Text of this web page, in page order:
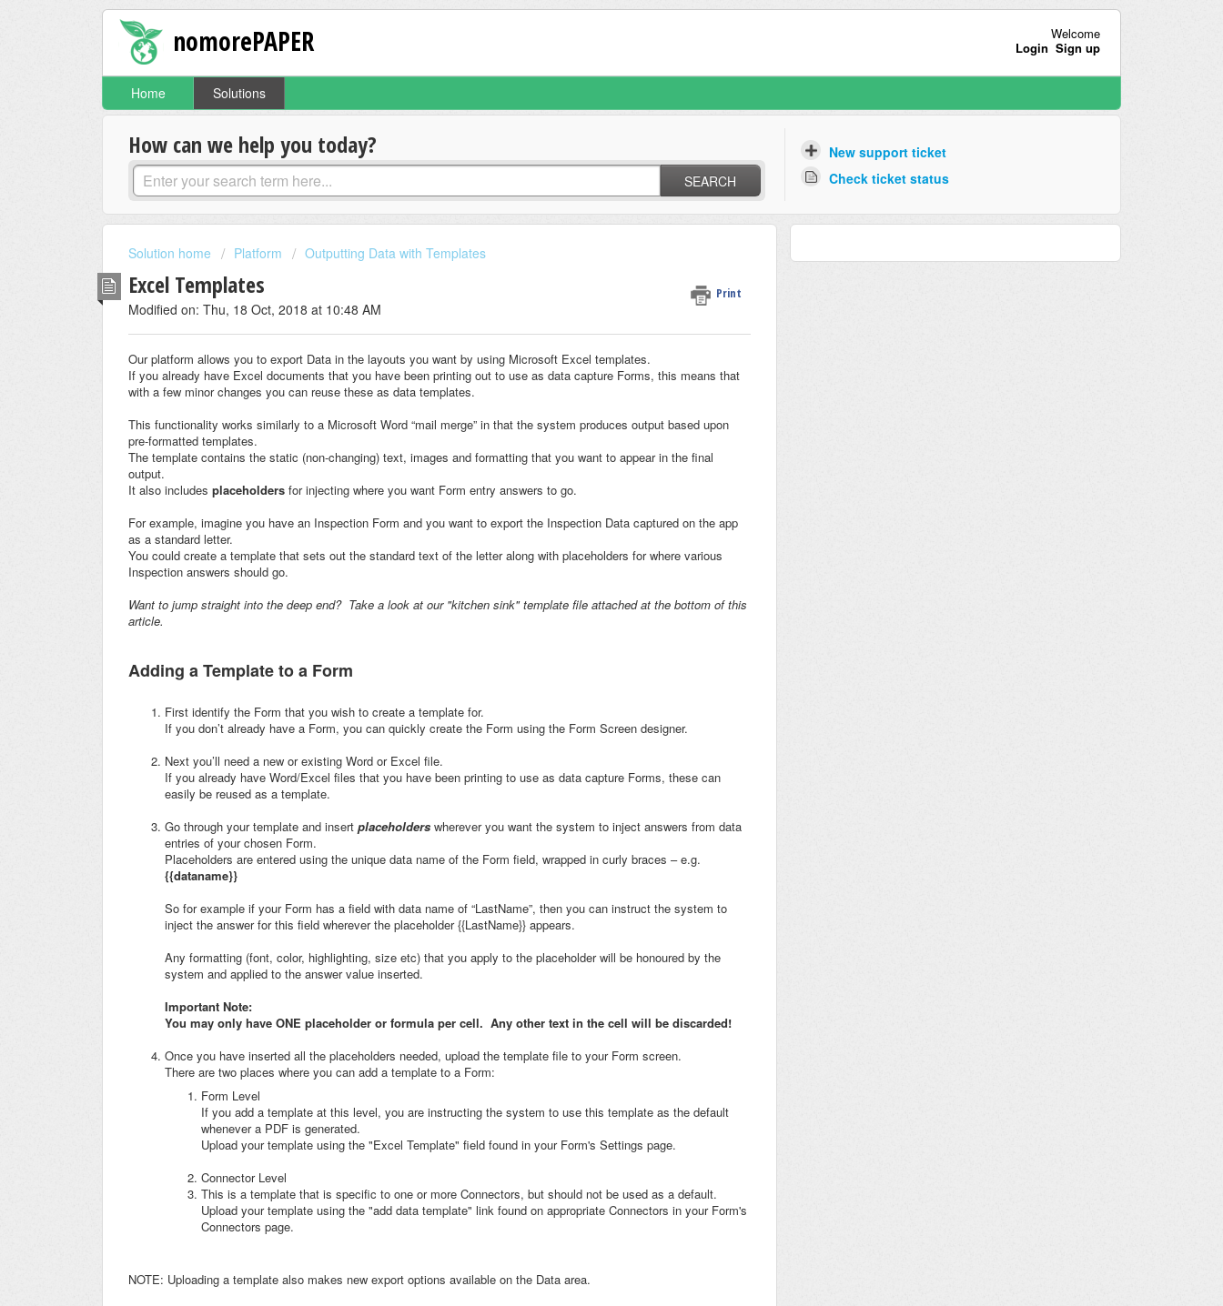
nomorePAPER
Welcome
Login Sign up
Home Solutions
How can we help you today?
SEARCH
New support ticket
Check ticket status
Solution home Platform Outputting Data with Templates
Excel Templates Print
Modified on: Thu, 18 Oct, 2018 at 10:48 AM
Our platform allows you to export Data in the layouts you want by using Microsoft Excel templates.
If you already have Excel documents that you have been printing out to use as data capture Forms, this means that
with a few minor changes you can reuse these as data templates.
This functionality works similarly to a Microsoft Word “mail merge” in that the system produces output based upon
pre-formatted templates.
The template contains the static (non-changing) text, images and formatting that you want to appear in the final
output.
It also includes placeholders for injecting where you want Form entry answers to go.
For example, imagine you have an Inspection Form and you want to export the Inspection Data captured on the app
as a standard letter.
You could create a template that sets out the standard text of the letter along with placeholders for where various
Inspection answers should go.
Want to jump straight into the deep end? Take a look at our "kitchen sink" template file attached at the bottom of this
article.
Adding a Template to a Form
First identify the Form that you wish to create a template for.
If you don’t already have a Form, you can quickly create the Form using the Form Screen designer.
Next you’ll need a new or existing Word or Excel file.
If you already have Word/Excel files that you have been printing to use as data capture Forms, these can
easily be reused as a template.
Go through your template and insert placeholders wherever you want the system to inject answers from data
entries of your chosen Form.
Placeholders are entered using the unique data name of the Form field, wrapped in curly braces – e.g.
{{dataname}}
So for example if your Form has a field with data name of “LastName”, then you can instruct the system to
inject the answer for this field wherever the placeholder {{LastName}} appears.
Any formatting (font, color, highlighting, size etc) that you apply to the placeholder will be honoured by the
system and applied to the answer value inserted.
Important Note:
You may only have ONE placeholder or formula per cell. Any other text in the cell will be discarded!
Once you have inserted all the placeholders needed, upload the template file to your Form screen.
There are two places where you can add a template to a Form:
Form Level
If you add a template at this level, you are instructing the system to use this template as the default
whenever a PDF is generated.
Upload your template using the "Excel Template" field found in your Form's Settings page.
Connector Level
This is a template that is specific to one or more Connectors, but should not be used as a default.
Upload your template using the "add data template" link found on appropriate Connectors in your Form's
Connectors page.
NOTE: Uploading a template also makes new export options available on the Data area.